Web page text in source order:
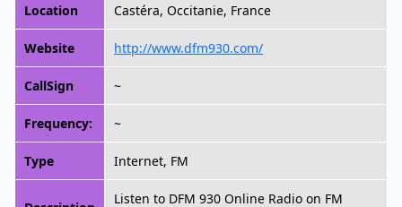
Location Castéra, Occitanie, France
Website http://www.dfm930.com/
CallSign ~
Frequency: ~
Type Internet, FM
Listen to DFM 930 Online Radio on FM